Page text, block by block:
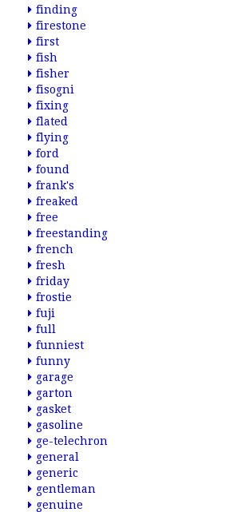
finding
firestone
first
fish
fisher
fisogni
fixing
flated
flying
ford
found
frank's
freaked
free
freestanding
french
fresh
friday
frostie
fuji
full
funniest
funny
garage
garton
gasket
gasoline
ge-telechron
general
generic
gentleman
genuine